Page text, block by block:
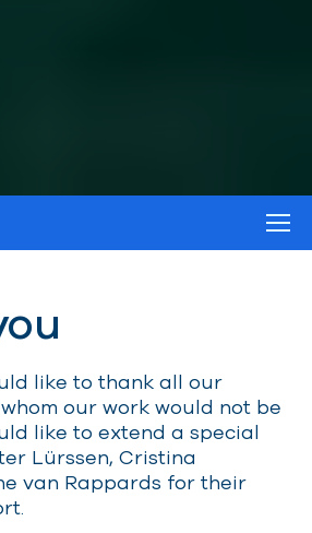
PARTNERS
like to thank all our
our work would not be
like to extend a special
Lürssen, Cristina
van Rappards for their